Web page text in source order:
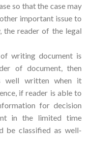
so that the case may
important issue to
the reader of the legal
writing document is
of document, then
well written when it
if reader is able to
for decision
in the limited time
be classified as well-